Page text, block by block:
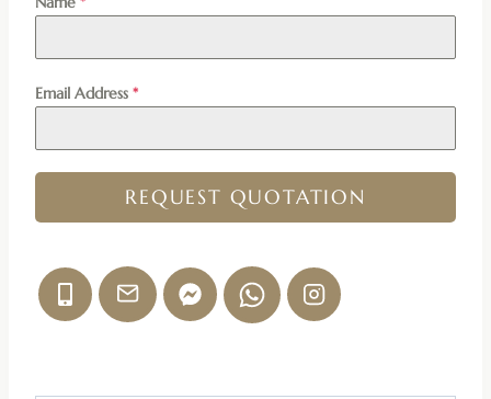
Email Address *
REQUEST QUOTATION